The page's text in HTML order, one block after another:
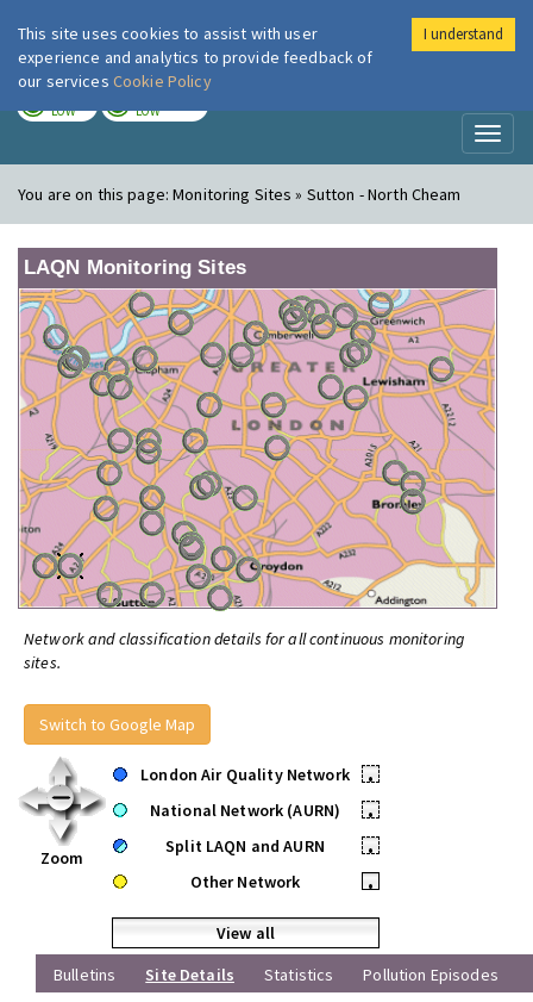
London Air
LOW LOW
You are on this page:Monitoring Sites » Sutton - North Cheam
LAQN Monitoring Sites
Network and classification details for all continuous monitoring
sites.
Switch to Google Map
Zoom
London Air Quality Network
•
National Network (AURN)
•
Split LAQN and AURN
•
Other Network
•
View all
Bulletins
Site Details Statistics Pollution Episodes
This site uses cookies to assist with user
experience and analytics to provide feedback of
our services Cookie Policy
I understand